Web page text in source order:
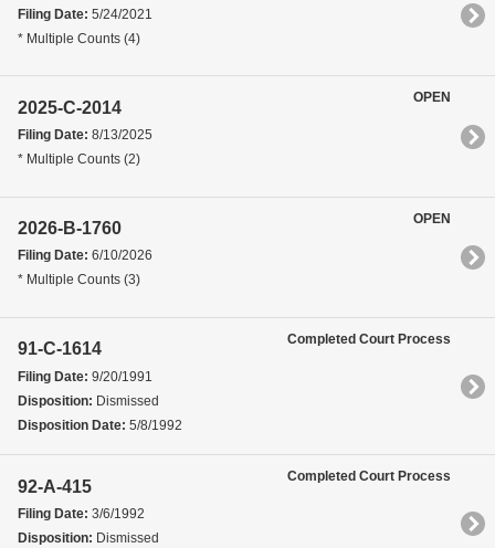
Filing Date: 5/24/2021
* Multiple Counts (4)
2025-C-2014
Filing Date: 8/13/2025
* Multiple Counts (2)
OPEN
2026-B-1760
Filing Date: 6/10/2026
* Multiple Counts (3)
OPEN
91-C-1614
Filing Date: 9/20/1991
Disposition: Dismissed
Disposition Date: 5/8/1992
Completed Court Process
92-A-415
Filing Date: 3/6/1992
Disposition: Dismissed
Completed Court Process